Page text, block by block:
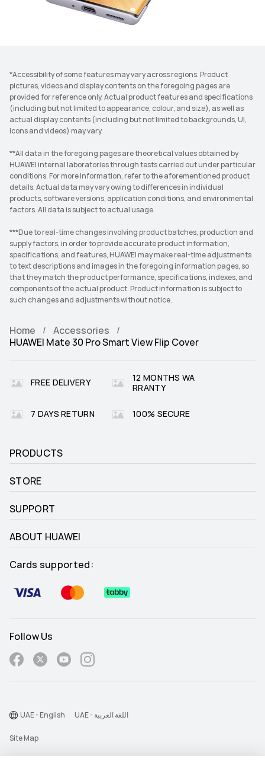
*Accessibility of some features may vary across regions. Product
pictures, videos and display contents on the foregoing pages are
provided for reference only. Actual product features and specifications
(including but not limited to appearance, colour, and size), as well as
actual display contents (including but not limited to backgrounds, UI,
icons and videos) may vary.
**All data in the foregoing pages are theoretical values obtained by
HUAWEI internal laboratories through tests carried out under particular
conditions. For more information, refer to the aforementioned product
details. Actual data may vary owing to differences in individual
products, software versions, application conditions, and environmental
factors. All data is subject to actual usage.
***Due to real-time changes involving product batches, production and
supply factors, in order to provide accurate product information,
specifications, and features, HUAWEI may make real-time adjustments
to text descriptions and images in the foregoing information pages, so
that they match the product performance, specifications, indexes, and
components of the actual product. Product information is subject to
such changes and adjustments without notice.
Home
Accessories
HUAWEI Mate 30 Pro Smart View Flip Cover
FREE DELIVERY
12 MONTHS WA
RRANTY
7 DAYS RETURN 100% SECURE
PRODUCTS
STORE
SUPPORT
ABOUT HUAWEI
Cards supported:
Follow Us
Site Map
Terms Of Use
UAE - English UAE - اللغة العربية